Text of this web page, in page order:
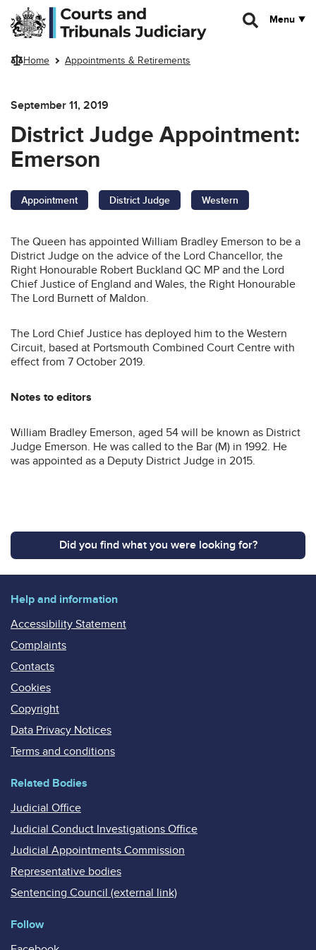
Skip to main content
Menu
Home Appointments & Retirements
September 11, 2019
District Judge Appointment:
Emerson
Appointment District Judge Western
The Queen has appointed William Bradley Emerson to be a
District Judge on the advice of the Lord Chancellor, the
Right Honourable Robert Buckland QC MP and the Lord
Chief Justice of England and Wales, the Right Honourable
The Lord Burnett of Maldon.
The Lord Chief Justice has deployed him to the Western
Circuit, based at Portsmouth Combined Court Centre with
effect from 7 October 2019.
Notes to editors
William Bradley Emerson, aged 54 will be known as District
Judge Emerson. He was called to the Bar (M) in 1992. He
was appointed as a Deputy District Judge in 2015.
Did you find what you were looking for?
Help and information
Accessibility Statement
Complaints
Contacts
Cookies
Copyright
Data Privacy Notices
Terms and conditions
Related Bodies
Judicial Office
Judicial Conduct Investigations Office
Judicial Appointments Commission
Representative bodies
Sentencing Council (external link)
Follow